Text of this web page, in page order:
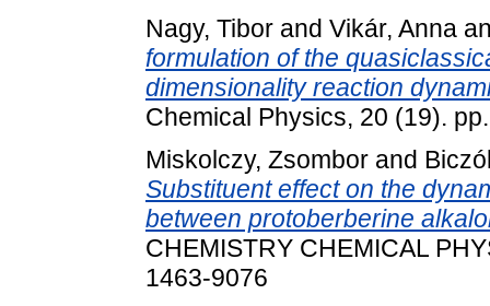
Nagy, Tibor and Vikár, Anna
formulation of the
dimensionality reaction
Chemical Physics, 20 (19).
Miskolczy, Zsombor and
Substituent effect on the
between protoberberine
CHEMISTRY CHEMICAL
1463-9076